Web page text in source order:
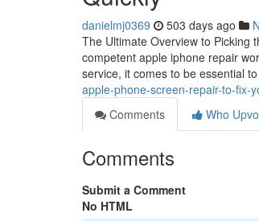
danielmj0369 503 days ago
The Ultimate Overview to Picking
competent apple iphone repair
service, it comes to be essential
apple-phone-screen-repair-to-fix-
Comments
Who
Comments
Submit a Comment
No HTML